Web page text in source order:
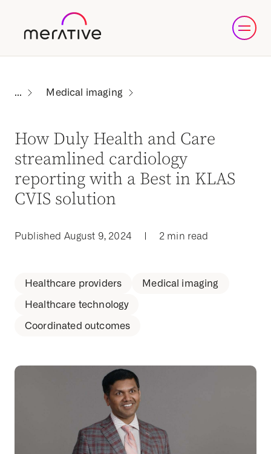
Medical imaging
How Duly Health and Care
streamlined cardiology
reporting with a Best in KLAS
CVIS solution
Published August 9, 2024 | 2 min read
Healthcare providers
Medical imaging
Healthcare technology
Coordinated outcomes